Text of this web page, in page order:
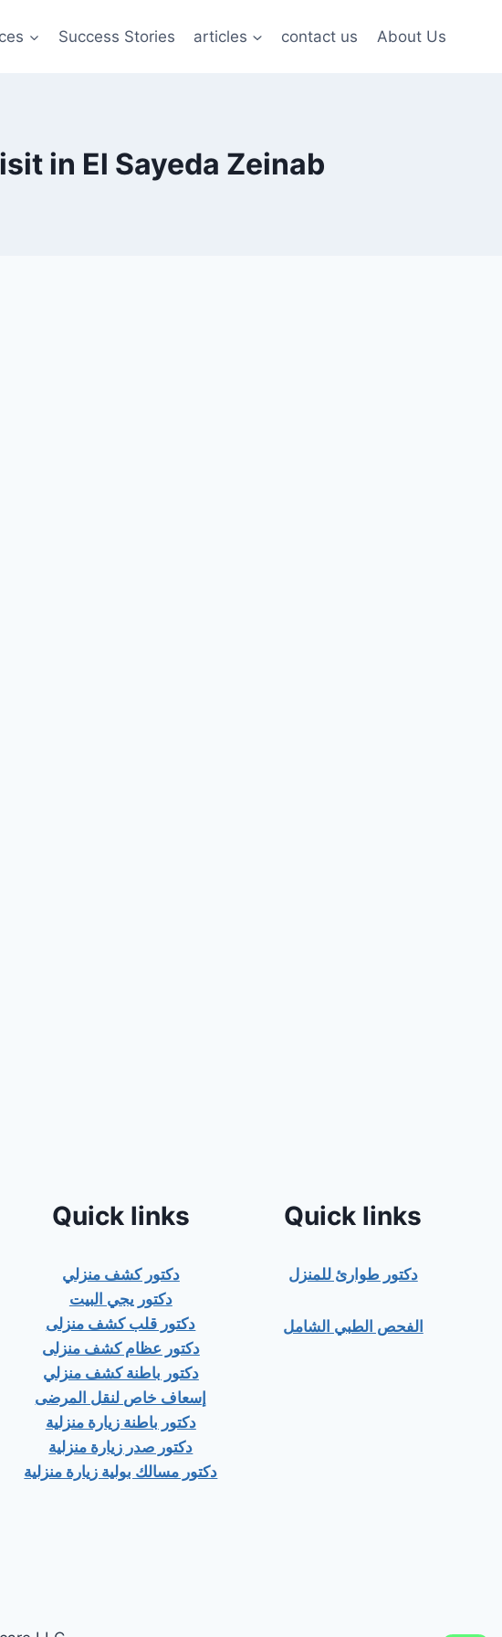
Success Stories articles contact us About Us
in El Sayeda Zeinab
Quick links
دكتور كشف منزلي
دكتور يجي البيت
دكتور قلب كشف منزلى
دكتور عظام كشف منزلى
دكتور باطنة كشف منزلي
إسعاف خاص لنقل المرضى
دكتور باطنة زيارة منزلية
دكتور صدر زيارة منزلية
دكتور مسالك بولية زيارة منزلية
Quick links
دكتور طوارئ للمنزل
الفحص الطبي الشامل